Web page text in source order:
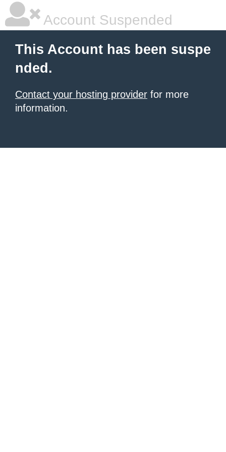
Account Suspended
This Account has been suspe
nded.
Contact your hosting provider for more
information.